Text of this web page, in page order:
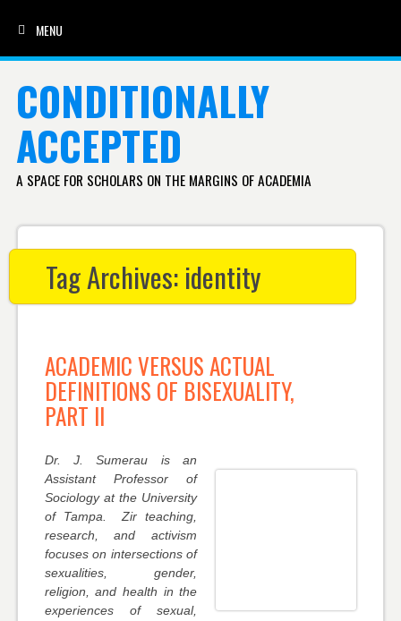
MENU
CONDITIONALLY
ACCEPTED
A SPACE FOR SCHOLARS ON THE MARGINS OF ACADEMIA
Tag Archives:identity
ACADEMIC VERSUS ACTUAL
DEFINITIONS OF BISEXUALITY,
PART II
Dr. J. Sumerau is an
Assistant Professor of
Sociology at the University
of Tampa. Zir teaching,
research, and activism
focuses on intersections of
sexualities, gender,
religion, and health in the
experiences of sexual,